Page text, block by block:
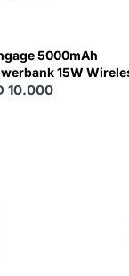
5000mAh
15W
10.000